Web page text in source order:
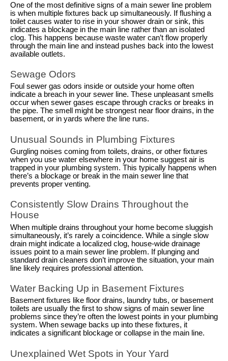
One of the most definitive signs of a main sewer line problem
is when multiple fixtures back up simultaneously. If flushing a
toilet causes water to rise in your shower drain or sink, this
indicates a blockage in the main line rather than an isolated
clog. This happens because waste water can’t flow properly
through the main line and instead pushes back into the lowest
available outlets.
Sewage Odors
Foul sewer gas odors inside or outside your home often
indicate a breach in your sewer line. These unpleasant smells
occur when sewer gases escape through cracks or breaks in
the pipe. The smell might be strongest near floor drains, in the
basement, or in yards where the line runs.
Unusual Sounds in Plumbing Fixtures
Gurgling noises coming from toilets, drains, or other fixtures
when you use water elsewhere in your home suggest air is
trapped in your plumbing system. This typically happens when
there’s a blockage or break in the main sewer line that
prevents proper venting.
Consistently Slow Drains Throughout the
House
When multiple drains throughout your home become sluggish
simultaneously, it’s rarely a coincidence. While a single slow
drain might indicate a localized clog, house-wide drainage
issues point to a main sewer line problem. If plunging and
standard drain cleaners don’t improve the situation, your main
line likely requires professional attention.
Water Backing Up in Basement Fixtures
Basement fixtures like floor drains, laundry tubs, or basement
toilets are usually the first to show signs of main sewer line
problems since they’re often the lowest points in your plumbing
system. When sewage backs up into these fixtures, it
indicates a significant blockage or collapse in the main line.
Unexplained Wet Spots in Your Yard